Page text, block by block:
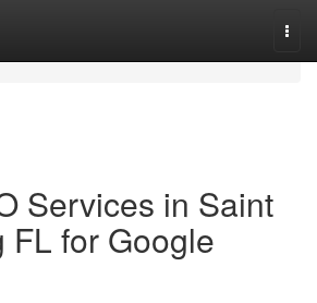
Services in Saint
FL for Google